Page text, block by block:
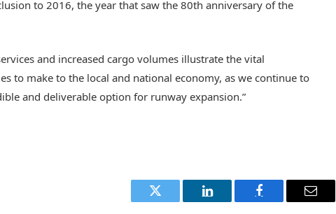
to 2016, the year that saw the 80th anniversary of the
and increased cargo volumes illustrate the vital
to make to the local and national economy, as we continue to
and deliverable option for runway expansion.”
Twitter LinkedIn Facebook Email